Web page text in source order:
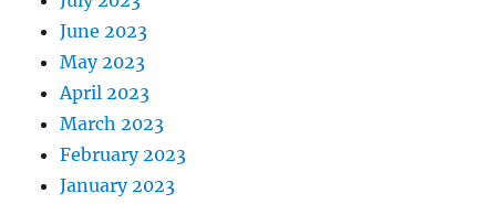
June 2023
May 2023
April 2023
March 2023
February 2023
January 2023